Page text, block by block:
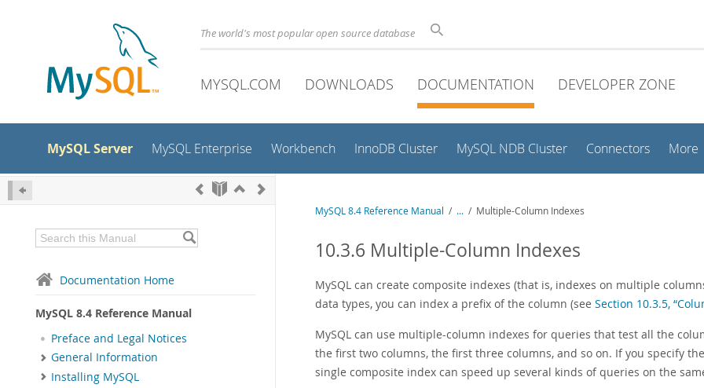
The world's most popular open source database
MYSQL.COM DOWNLOADS DOCUMENTATION DEVELOPER ZONE
MySQL Server MySQL Enterprise Workbench InnoDB Cluster MySQL NDB Cluster Connectors More
Documentation Home
MySQL 8.4 Reference Manual
Preface and Legal Notices
General Information
Installing MySQL
MySQL 8.4 Reference Manual / ... / Multiple-Column Indexes
10.3.6 Multiple-Column Indexes
MySQL can create composite indexes (that is, indexes on multiple
data types, you can index a prefix of the column (see Section 10.3.5,
MySQL can use multiple-column indexes for queries that test all the
the first two columns, the first three columns, and so on. If you specify
single composite index can speed up several kinds of queries on the